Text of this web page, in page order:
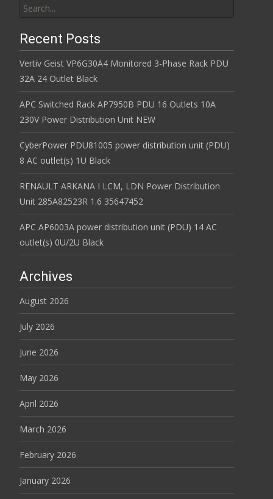
Recent Posts
Vertiv Geist VP6G30A4 Monitored 3-Phase Rack PDU
32A 24 Outlet Black
APC Switched Rack AP7950B PDU 16 Outlets 10A
230V Power Distribution Unit NEW
CyberPower PDU81005 power distribution unit (PDU)
8 AC outlet(s) 1U Black
RENAULT ARKANA I LCM, LDN Power Distribution
Unit 285A82523R 1.6 35647452
APC AP6003A power distribution unit (PDU) 14 AC
outlet(s) 0U/2U Black
Archives
August 2026
July 2026
June 2026
May 2026
April 2026
March 2026
February 2026
January 2026